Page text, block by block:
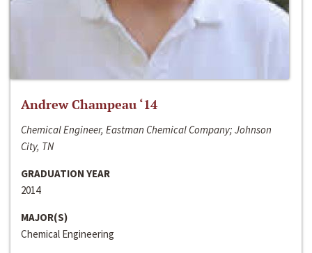
Andrew Champeau ‘14
Chemical Engineer, Eastman Chemical Company; Johnson
City, TN
GRADUATION YEAR
2014
MAJOR(S)
Chemical Engineering